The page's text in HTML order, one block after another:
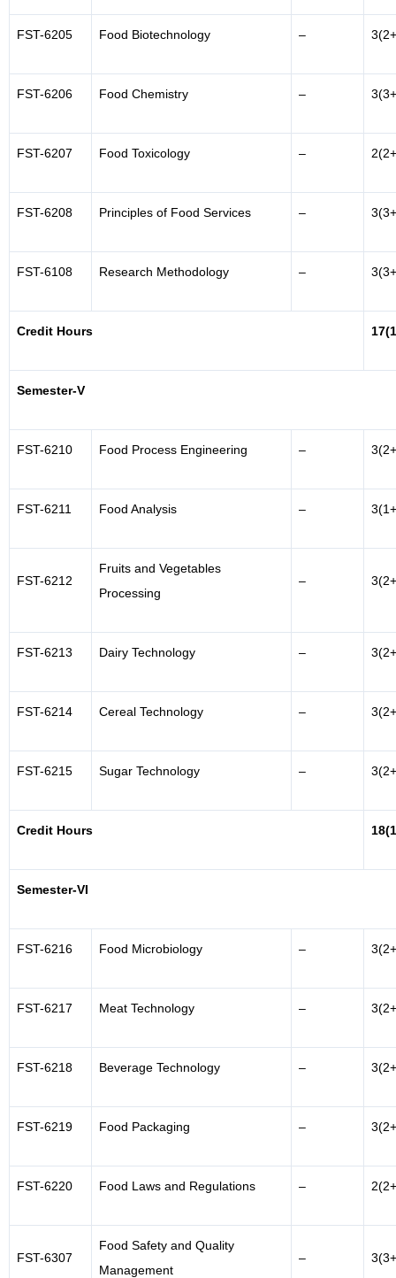
FST-6205 Food Biotechnology –
FST-6206 Food Chemistry –
FST-6207 Food Toxicology –
FST-6208 Principles of Food Services –
FST-6108 Research Methodology –
Credit Hours
Semester-V
FST-6210 Food Process Engineering –
FST-6211 Food Analysis –
FST-6212
Fruits and Vegetables
Processing
–
FST-6213 Dairy Technology –
FST-6214 Cereal Technology –
FST-6215 Sugar Technology –
Credit Hours
Semester-VI
FST-6216 Food Microbiology –
FST-6217 Meat Technology –
FST-6218 Beverage Technology –
FST-6219 Food Packaging –
FST-6220 Food Laws and Regulations –
FST-6307
Food Safety and Quality
Management
–